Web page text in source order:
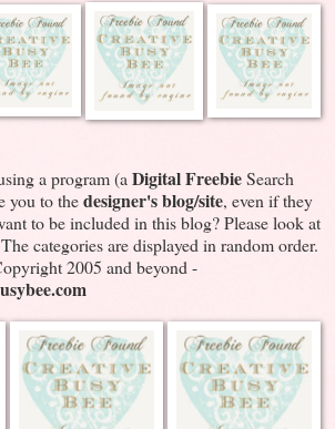
a program (a Digital FreebieSearch
you to thedesigner's blog/site, even if they
to be included in this blog? Please look at
categories are displayed in random order.
2005 and beyond -